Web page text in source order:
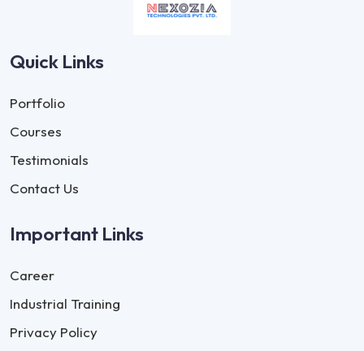
Quick Links
Portfolio
Courses
Testimonials
Contact Us
Important Links
Career
Industrial Training
Privacy Policy